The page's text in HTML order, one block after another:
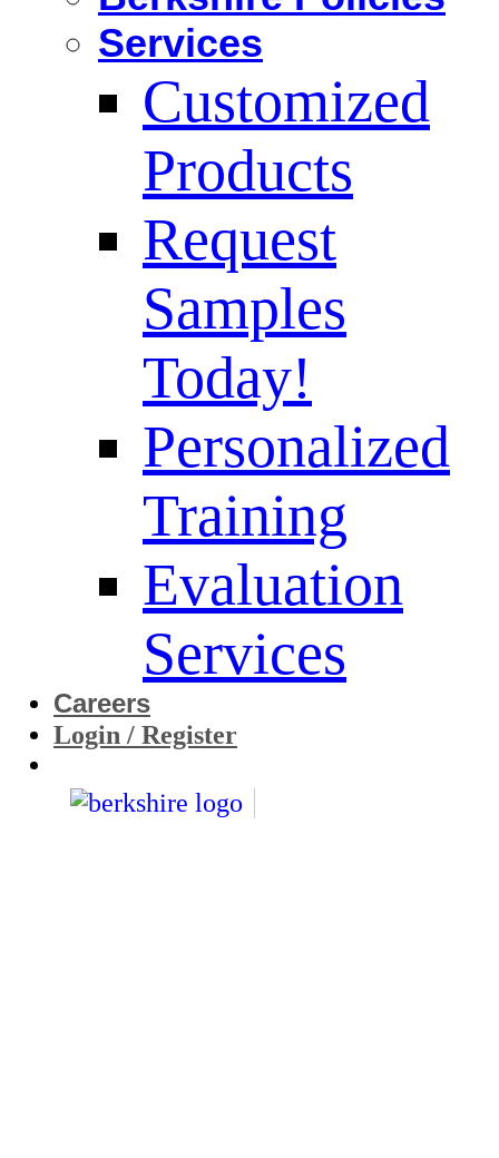
Services
Customized
Products
Request
Samples
Today!
Personalized
Training
Evaluation
Services
Careers
Login / Register